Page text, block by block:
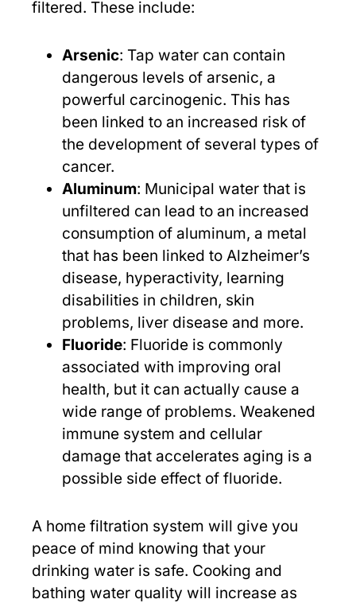
filtered. These include:
Arsenic: Tap water can contain
dangerous levels of arsenic, a
powerful carcinogenic. This has
been linked to an increased risk of
the development of several types of
cancer.
Aluminum: Municipal water that is
unfiltered can lead to an increased
consumption of aluminum, a metal
that has been linked to Alzheimer’s
disease, hyperactivity, learning
disabilities in children, skin
problems, liver disease and more.
Fluoride: Fluoride is commonly
associated with improving oral
health, but it can actually cause a
wide range of problems. Weakened
immune system and cellular
damage that accelerates aging is a
possible side effect of fluoride.
A home filtration system will give you
peace of mind knowing that your
drinking water is safe. Cooking and
bathing water quality will increase as